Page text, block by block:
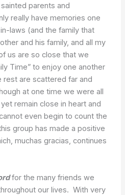
parents and
really have memories one
laws (and the family that
and his family, and all my
us are so close that we
Time” to enjoy one another
are scattered far and
at one time we were all
remain close in heart and
even begin to count the
group has made a positive
muchas gracias, continues
for the many friends we
our lives. With very